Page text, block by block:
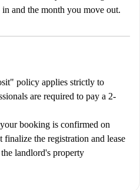
and the month you move out.
policy applies strictly to
are required to pay a 2-
booking is confirmed on
finalize the registration and lease
landlord's property